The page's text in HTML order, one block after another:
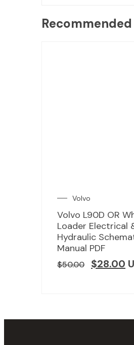
Volvo
Volvo L90D OR
Loader Electrical
Hydraulic
Manual PDF
$50.00 $28.00